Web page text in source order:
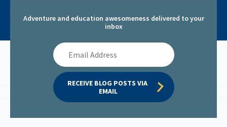
Adventure and education awesomeness delivered to your
inbox
Email
Address
RECEIVE BLOG POSTS VIA
EMAIL